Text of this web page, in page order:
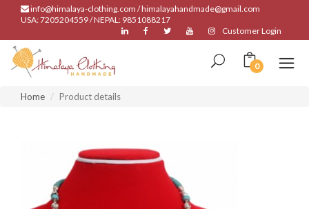
info@himalaya-clothing.com / himalayahandmade@gmail.com
USA: 7205204559 / NEPAL: 9851088217
Customer Login
0
Home Product details